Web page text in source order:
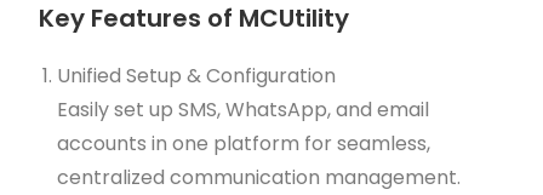
Key Features of MCUtility
Unified Setup & Configuration
Easily set up SMS, WhatsApp, and email
accounts in one platform for seamless,
centralized communication management.